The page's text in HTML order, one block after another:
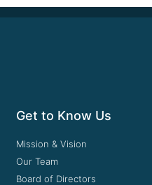
Get to Know Us
Mission & Vision
Our Team
Board of Directors